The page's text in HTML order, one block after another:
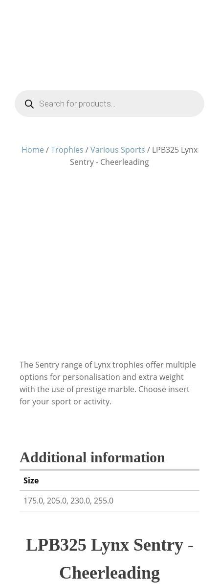
Products
search
Home /Trophies /Various Sports / LPB325 Lynx
Sentry - Cheerleading
The Sentry range of Lynx trophies offer multiple
options for personalisation and extra weight
with the use of prestige marble. Choose insert
for your sport or activity.
Additional information
Size
175.0, 205.0, 230.0, 255.0
LPB325 Lynx Sentry -
Cheerleading